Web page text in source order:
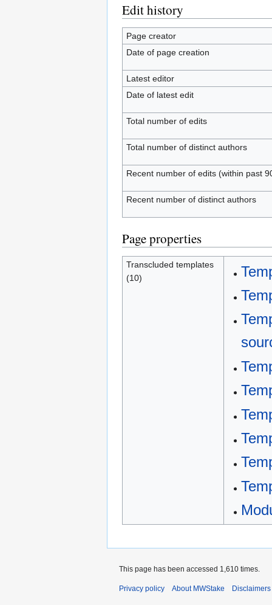
Edit history
Page creator
Date of page creation
Latest editor
Date of latest edit
Total number of edits
Total number of distinct authors
Recent number of edits (within past
Recent number of distinct authors
Page properties
Transcluded templates
(10)
This page has been accessed 1,610 times.
Privacy policy About MWStake Disclaimers